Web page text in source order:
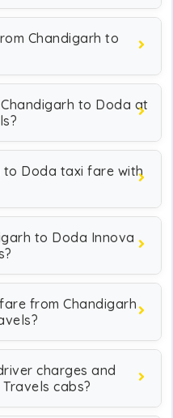
Chandigarh to
to Doda at
to Doda taxi fare with
to Doda Innova
from Chandigarh
charges and
cabs?